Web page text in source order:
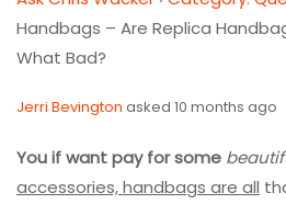
Handbags – Are Replica
What Bad?
Jerri Bevington asked 10 months ago
You if want pay for some
accessories, handbags are all